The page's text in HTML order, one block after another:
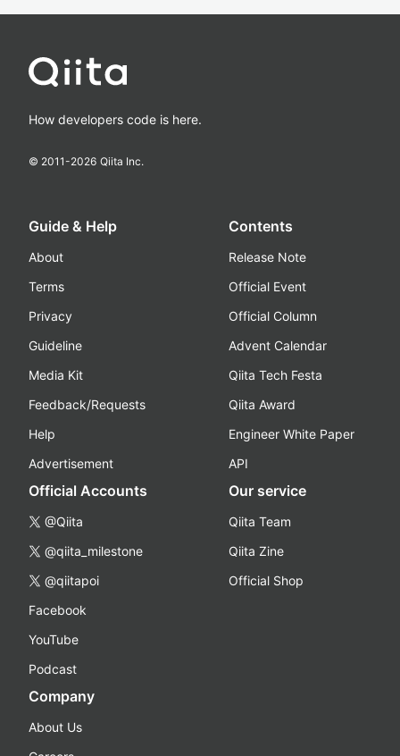
How developers code is here.
© 2011-2026 Qiita Inc.
Guide & Help
About
Terms
Privacy
Guideline
Media Kit
Feedback/Requests
Help
Advertisement
Contents
Release Note
Official Event
Official Column
Advent Calendar
Qiita Tech Festa
Qiita Award
Engineer White Paper
API
Official Accounts
@Qiita
@qiita_milestone
@qiitapoi
Facebook
YouTube
Podcast
Our service
Qiita Team
Qiita Zine
Official Shop
Company
About Us